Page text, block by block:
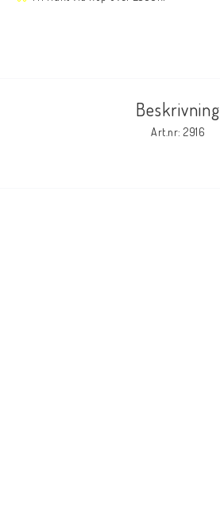
Beskrivning
Art.nr: 2916